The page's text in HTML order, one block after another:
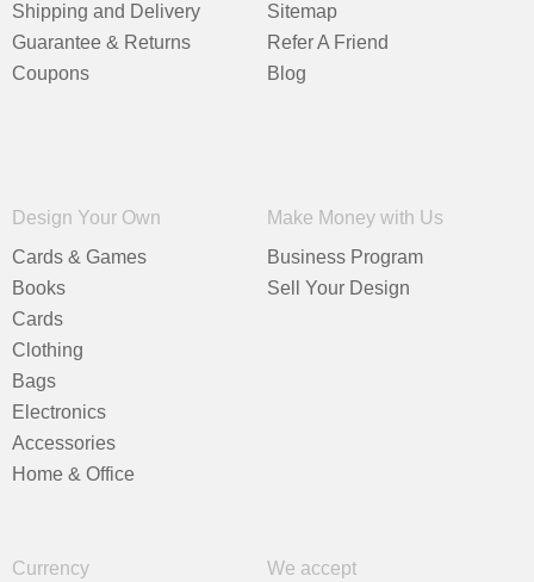
Shipping and Delivery
Guarantee & Returns
Coupons
Sitemap
Refer A Friend
Blog
Design Your Own
Cards & Games
Books
Cards
Clothing
Bags
Electronics
Accessories
Home & Office
Make Money with Us
Business Program
Sell Your Design
Currency We accept